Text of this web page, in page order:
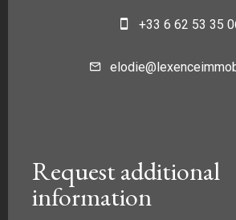
+33 6 62 53 35
Request additional
information